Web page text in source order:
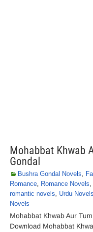
Mohabbat Khwab
Gondal
Bushra Gondal Novels,
Romance, Romance Novels,
romantic novels, Urdu Novels
Novels
Mohabbat Khwab Aur
Download Mohabbat